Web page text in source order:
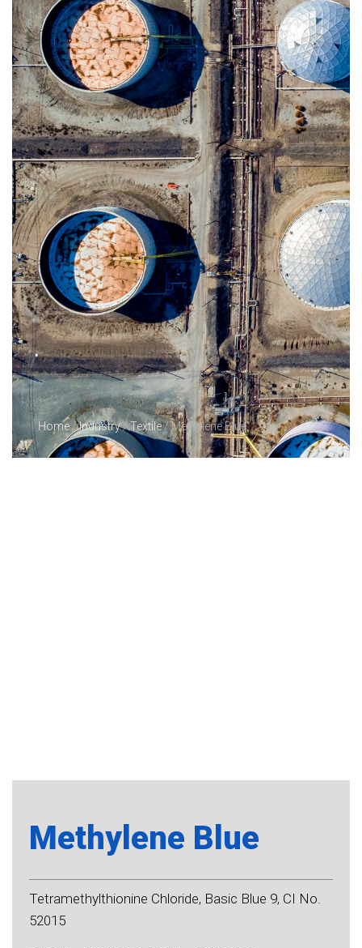
Home/Industry/Textile/ Methylene Blue
Methylene Blue
Tetramethylthionine Chloride, Basic Blue 9, CI No.
52015